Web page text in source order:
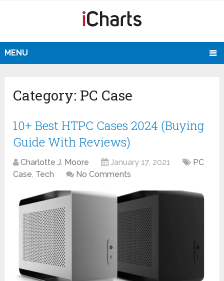
MENU
Category: PC Case
10+ Best HTPC Cases 2024 (Buying
Guide With Reviews)
Charlotte J. Moore January 17, 2021
PC
Case, Tech No Comments